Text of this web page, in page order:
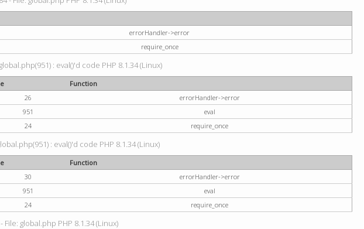
errorHandler->error
require_once
: eval()'d code PHP 8.1.34 (Linux)
Function
26
errorHandler->error
951
eval
24 require_once
: eval()'d code PHP 8.1.34 (Linux)
Function
30
errorHandler->error
951
eval
24 require_once
global.php PHP 8.1.34 (Linux)